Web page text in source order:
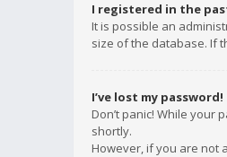
I registered in the
It is possible an
size of the database. If
I’ve lost my password!
Don’t panic! While your
shortly.
However, if you are not